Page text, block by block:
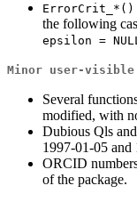
ErrorCrit_*()
the following
epsilon = NULL
Minor user-visible
Several
modified, with
Dubious Qls
1997-01-05 and
ORCID
of the package.